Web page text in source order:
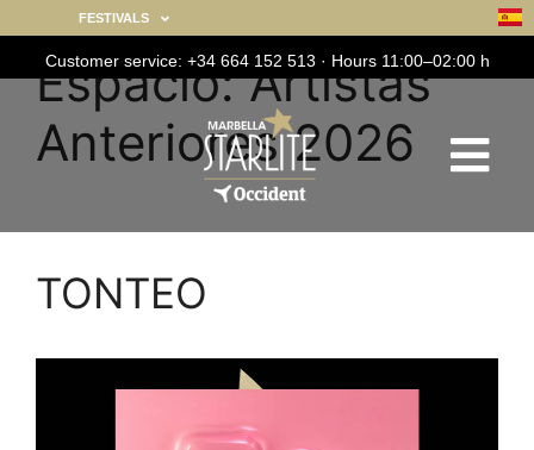
FESTIVALS
Customer service: +34 664 152 513 · Hours 11:00–02:00 h
Espacio:Artistas
Anteriores 2026
TONTEO